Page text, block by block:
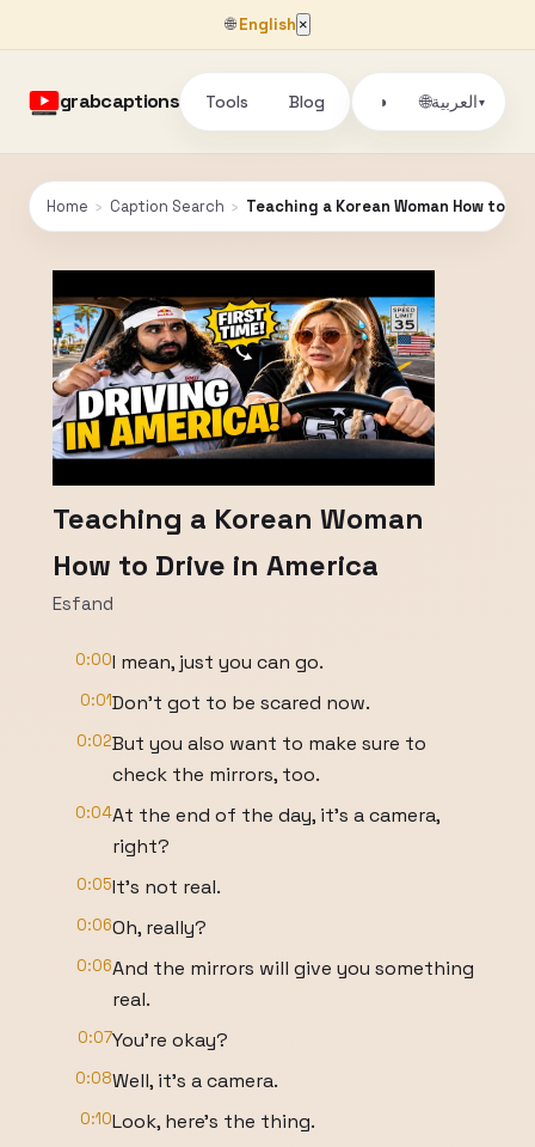
🌐English ×
grabcaptions Tools Blog ◑ 🌐العربية▾
Home › Caption Search › Teaching a Korean Woman How to
Teaching a Korean Woman
How to Drive in America
Esfand
0:00I mean, just you can go.
0:01Don't got to be scared now.
0:02But you also want to make sure to
check the mirrors, too.
0:04At the end of the day, it's a camera,
right?
0:05It's not real.
0:06Oh, really?
0:06And the mirrors will give you something
real.
0:07You're okay?
0:08Well, it's a camera.
0:10Look, here's the thing.